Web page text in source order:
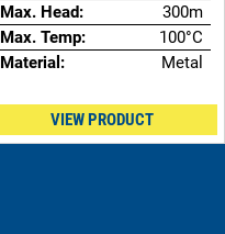
Max. Head:
300m
Max. Temp:
100°C
Material:
Metal
VIEW PRODUCT